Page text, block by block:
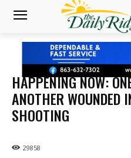
HAPPENING NOW:
ANOTHER WOUNDED
SHOOTING
29858